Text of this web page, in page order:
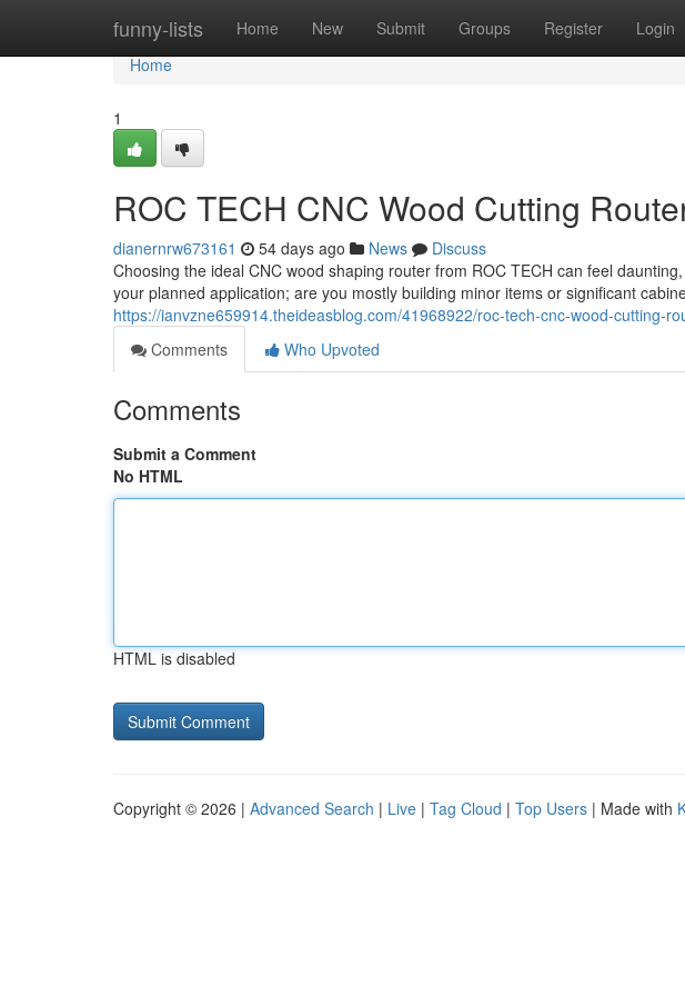
funny-lists Home New Submit Groups Register Login
Home
Home
1
ROC TECH CNC Wood Cutting
dianernrw673161 54 days ago News
Discuss
Choosing the ideal CNC wood shaping router from ROC TECH can feel
your planned application; are you mostly building minor items or significant
https://ianvzne659914.theideasblog.com/41968922/roc-tech-cnc-wood-cutting-
Comments
Who Upvoted
Comments
Submit a Comment
No HTML
HTML is disabled
Copyright © 2026 | Advanced Search | Live | Tag Cloud | Top Users | Made with